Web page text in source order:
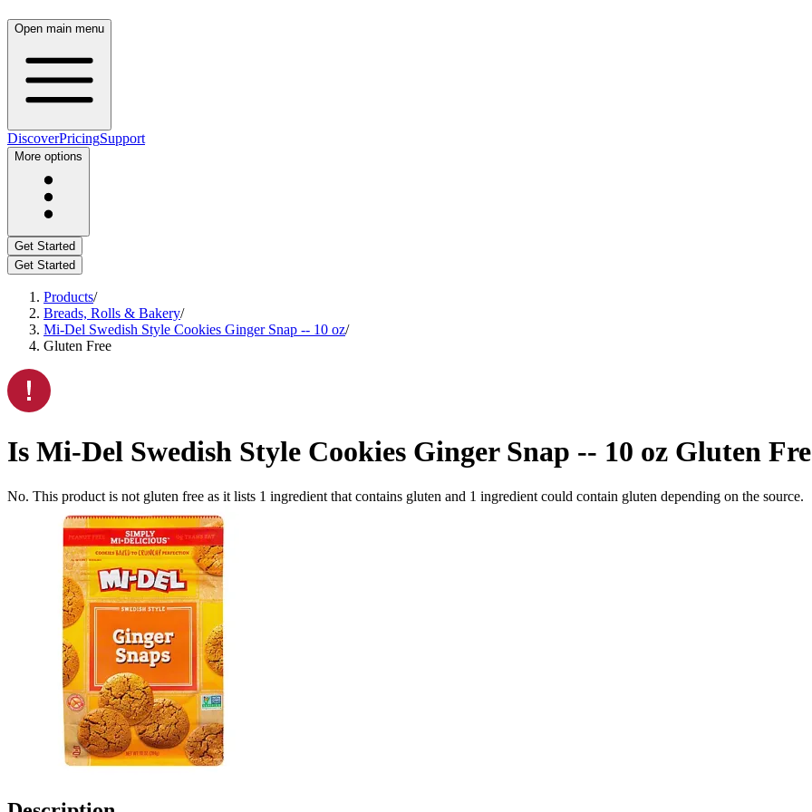
Open main menu
DiscoverPricingSupport
More options
Get Started
Get Started
Products/
Breads, Rolls & Bakery/
Mi-Del Swedish Style Cookies Ginger Snap -- 10 oz/
Gluten Free
Is Mi-Del Swedish Style Cookies Ginger Snap -- 10 oz Gluten
No. This product is not gluten free as it lists 1 ingredient that contains gluten and 1 ingredient could contain gluten depending on the source.